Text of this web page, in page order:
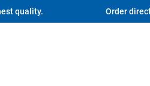
quality. Order